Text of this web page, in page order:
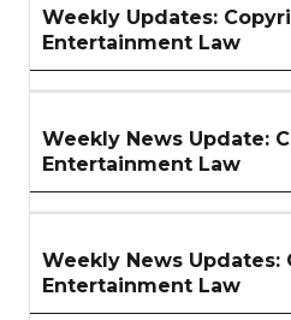
Weekly Updates:
Entertainment Law
Weekly News Update:
Entertainment Law
Weekly News Updates:
Entertainment Law